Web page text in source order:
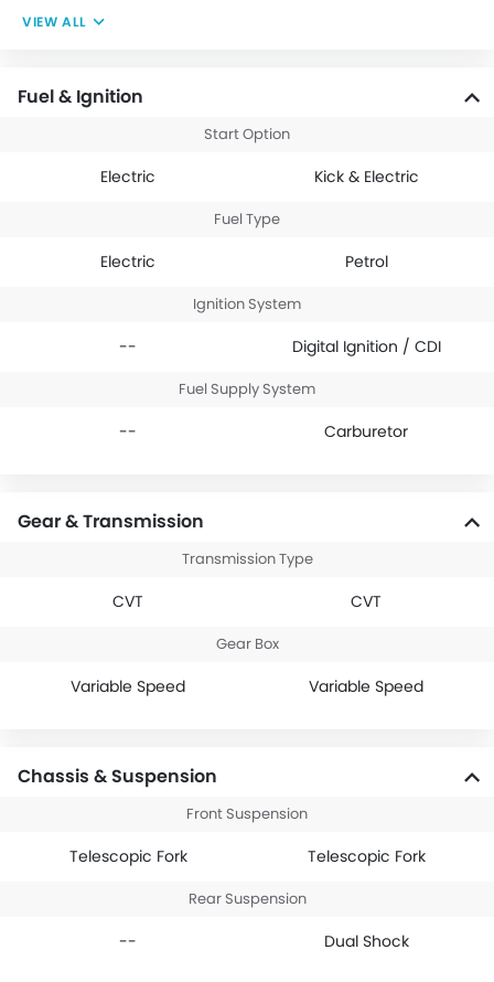
VIEW ALL
Fuel & Ignition
Start Option
Electric Kick & Electric
Fuel Type
Electric Petrol
Ignition System
-- Digital Ignition / CDI
Fuel Supply System
-- Carburetor
Gear & Transmission
Transmission Type
CVT CVT
Gear Box
Variable Speed Variable Speed
Chassis & Suspension
Front Suspension
Telescopic Fork Telescopic Fork
Rear Suspension
-- Dual Shock